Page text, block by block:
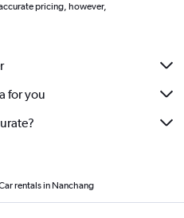
pricing, however,
for you
rentals in Nanchang